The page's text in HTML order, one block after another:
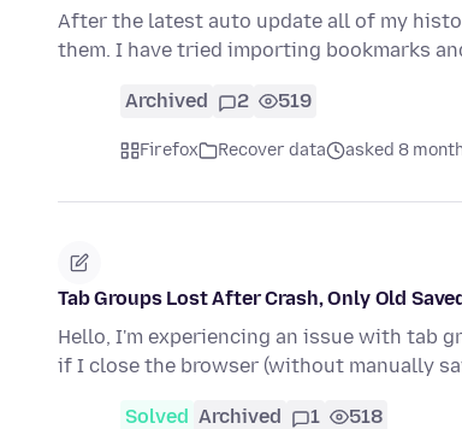
After the latest auto update all of my
them. I have tried importing bookmarks
Archived 2 519
Firefox Recover data asked 8
Tab Groups Lost After Crash, Only Old
Hello, I'm experiencing an issue with tab
if I close the browser (without manually
Solved Archived 1 518